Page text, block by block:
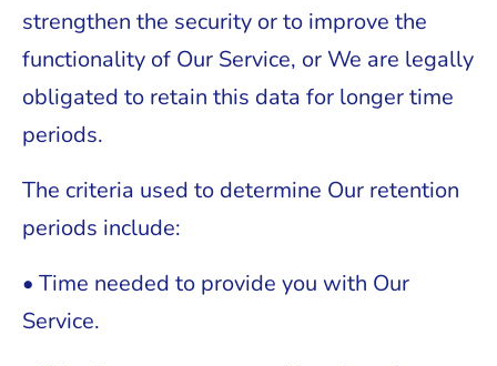
strengthen the security or to improve the
functionality of Our Service, or We are legally
obligated to retain this data for longer time
periods.
The criteria used to determine Our retention
periods include:
• Time needed to provide you with Our
Service.